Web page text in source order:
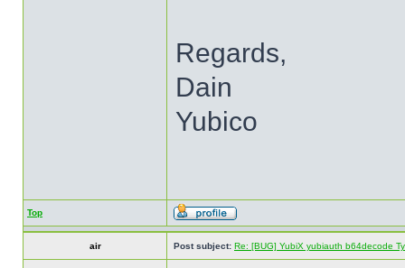
Regards,
Dain
Yubico
Top
air Post subject: Re: [BUG] YubiX yubiauth b64decode